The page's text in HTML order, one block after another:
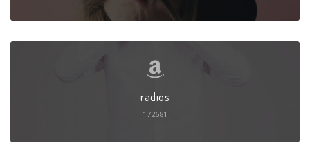
radios
172681